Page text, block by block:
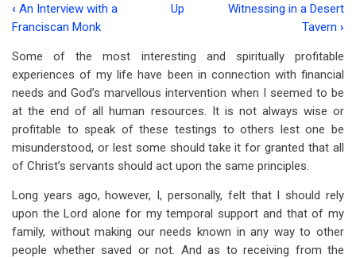
Book
traversal
links
for
Fed
By
‹ An Interview with a
Franciscan Monk
Up
Witnessing in a Desert
Tavern ›
Some of the most interesting and spiritually profitable
experiences of my life have been in connection with financial
needs and God’s marvellous intervention when I seemed to be
at the end of all human resources. It is not always wise or
profitable to speak of these testings to others lest one be
misunderstood, or lest some should take it for granted that all
of Christ’s servants should act upon the same principles.
Long years ago, however, I, personally, felt that I should rely
upon the Lord alone for my temporal support and that of my
family, without making our needs known in any way to other
people whether saved or not. And as to receiving from the